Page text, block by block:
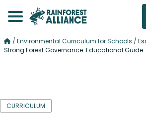
/ Environmental Curriculum for Schools /
Strong Forest Governance: Educational Guide
CURRICULUM